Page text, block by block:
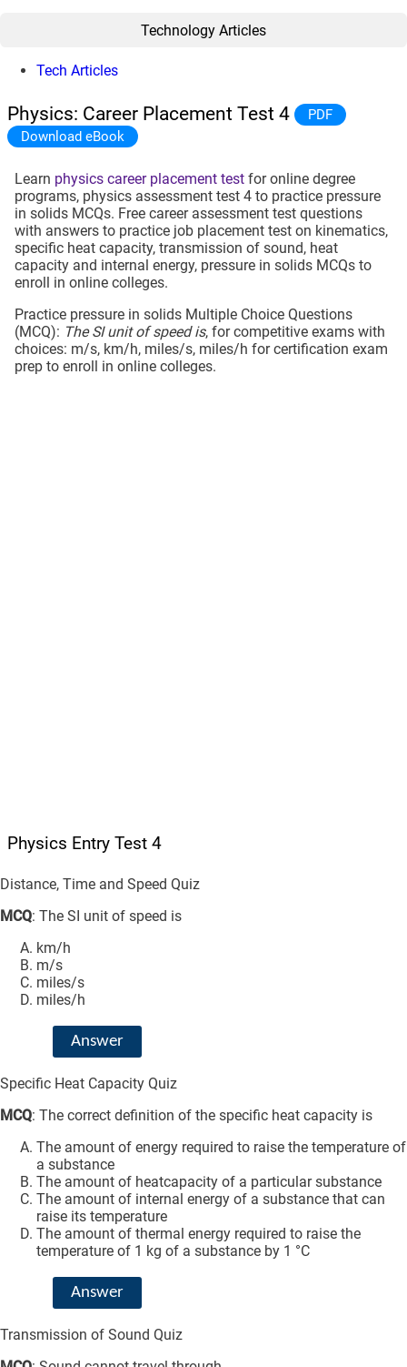
Technology Articles
Tech Articles
Physics: Career Placement Test 4
PDF
Download eBook
Learn physics career placement test for online degree
programs, physics assessment test 4 to practice pressure
in solids MCQs. Free career assessment test questions
with answers to practice job placement test on kinematics,
specific heat capacity, transmission of sound, heat
capacity and internal energy, pressure in solids MCQs to
enroll in online colleges.
Practice pressure in solids Multiple Choice Questions
(MCQ): The SI unit of speed is, for competitive exams with
choices: m/s, km/h, miles/s, miles/h for certification exam
prep to enroll in online colleges.
Physics Entry Test 4
Distance, Time and Speed Quiz
MCQ: The SI unit of speed is
km/h
m/s
miles/s
miles/h
Answer
Specific Heat Capacity Quiz
MCQ: The correct definition of the specific heat capacity is
The amount of energy required to raise the temperature of
a substance
The amount of heatcapacity of a particular substance
The amount of internal energy of a substance that can
raise its temperature
The amount of thermal energy required to raise the
temperature of 1 kg of a substance by 1 °C
Answer
Transmission of Sound Quiz